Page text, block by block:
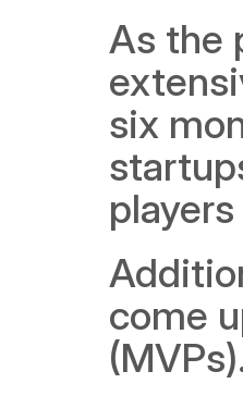
As the
six
come